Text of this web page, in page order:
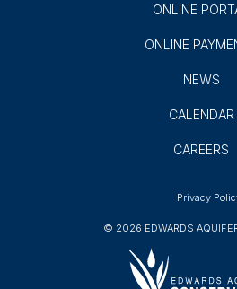
ONLINE
ONLINE
NEWS
CALENDAR
CAREERS
© 2026 EDWARDS
Privacy